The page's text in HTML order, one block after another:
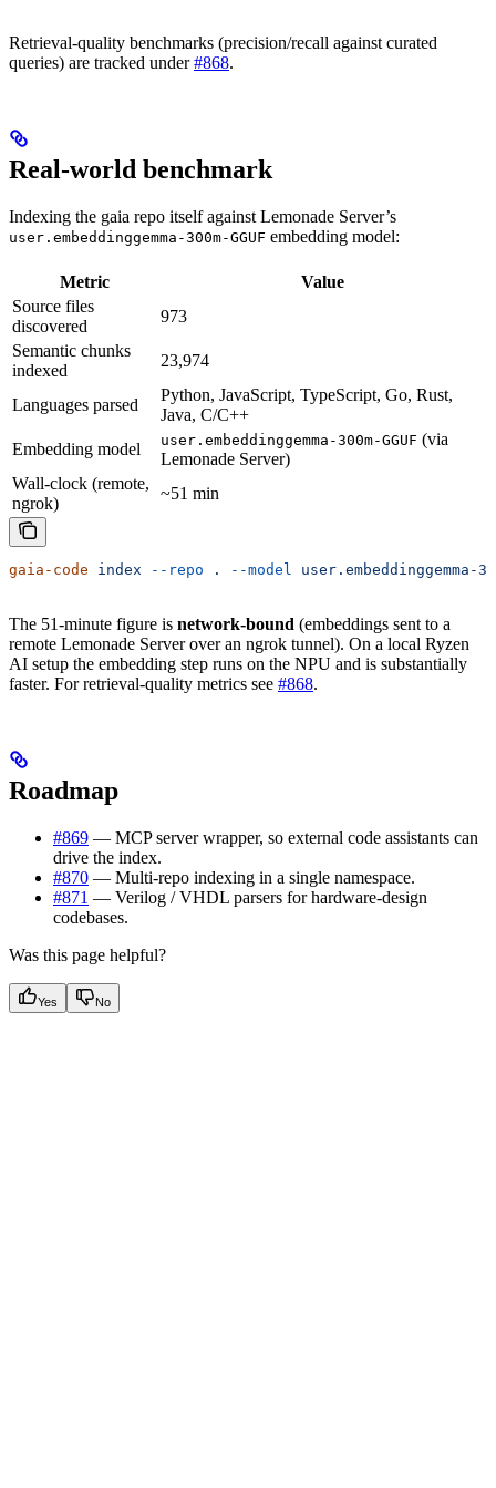
Retrieval-quality benchmarks (precision/recall against curated
queries) are tracked under#868.
Real-world benchmark
Indexing the gaia repo itself against Lemonade Server’s
user.embeddinggemma-300m-GGUF embedding model:
Metric
Value
Source files
discovered
973
Semantic chunks
indexed
23,974
Languages parsed
Python, JavaScript, TypeScript, Go, Rust,
Java, C/C++
Embedding model
user.embeddinggemma-300m-GGUF (via
Lemonade Server)
Wall-clock (remote,
ngrok)
~51 min
gaia-code index --repo . --model user.embeddinggemma-
The 51-minute figure is network-bound (embeddings sent to a
remote Lemonade Server over an ngrok tunnel). On a local Ryzen
AI setup the embedding step runs on the NPU and is substantially
faster. For retrieval-quality metrics see #868.
Roadmap
#869 — MCP server wrapper, so external code assistants can
drive the index.
#870 — Multi-repo indexing in a single namespace.
#871 — Verilog / VHDL parsers for hardware-design
codebases.
Was this page helpful?
Yes No